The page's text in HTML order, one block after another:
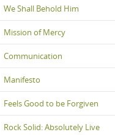
We Shall Behold Him
Mission of Mercy
Communication
Manifesto
Feels Good to be Forgiven
Rock Solid: Absolutely Live